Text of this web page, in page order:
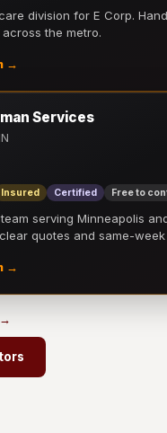
division for E Corp.
the metro.
→
Services
Insured Certified Free to
serving Minneapolis
quotes and same-
→